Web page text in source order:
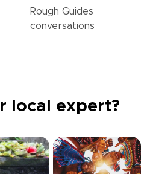
Rough Guides
conversations
local expert?